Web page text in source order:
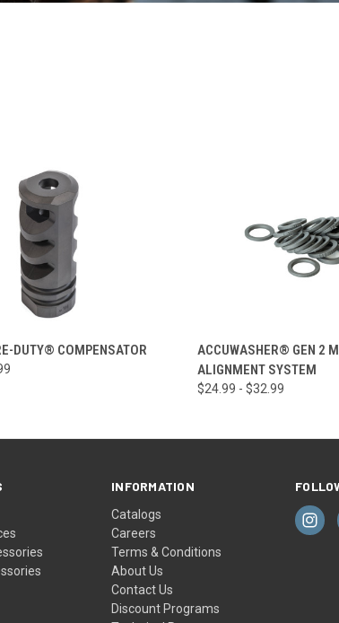
VIEW OPTIONS
DUTY® COMPENSATOR QUICK VIEW
ACCUWASHER® GEN 2
ALIGNMENT SYSTEM
$24.99 - $32.99
INFORMATION
Catalogs
Careers
Terms & Conditions
About Us
Contact Us
Discount Programs